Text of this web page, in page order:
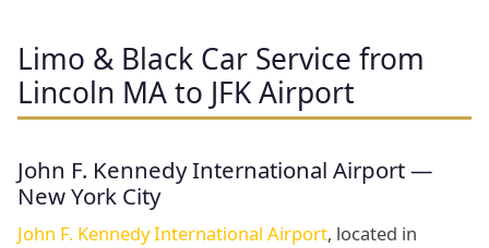
Limo & Black Car Service from
Lincoln MA to JFK Airport
John F. Kennedy International Airport —
New York City
John F. Kennedy International Airport, located in